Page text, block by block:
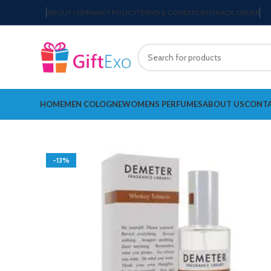
ABOUT USPRIVACY POLICYTERMS & CONDITIONSTRACK ORDER
HOMEMEN COLOGNEWOMENS PERFUMESABOUT US
-13%